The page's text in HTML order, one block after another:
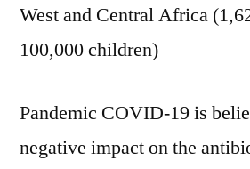
West and Central Africa
100,000 children)
Pandemic COVID-19 is
negative impact on the